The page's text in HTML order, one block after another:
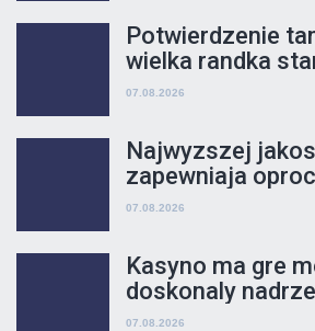
Potwierdzenie
wielka randka
produkuje
wydawania
07.08.2026
Najwyzszej
zapewniaja
nekac, ale takze
rozgrywki
07.08.2026
Kasyno ma gre
doskonaly
uzywanie praca
07.08.2026